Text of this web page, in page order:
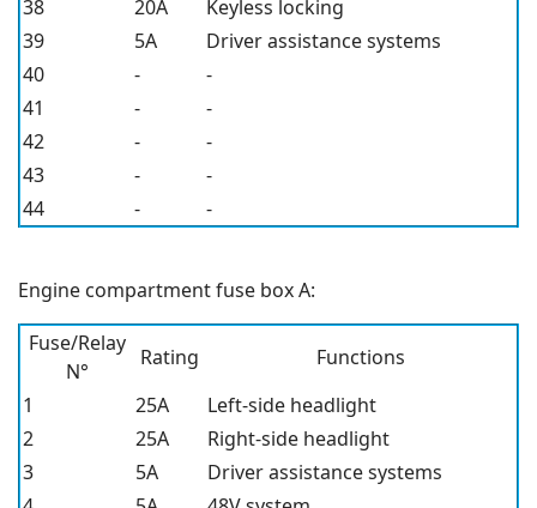
38
20A
Keyless locking
39
5A
Driver assistance systems
40
-
-
41
-
-
42
-
-
43
-
-
44
- -
Engine compartment fuse box A:
Fuse/Relay
N°
Rating
Functions
1
25A
Left-side headlight
2
25A
Right-side headlight
3
5A
Driver assistance systems